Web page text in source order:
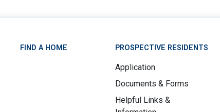
FIND A HOME PROSPECTIVE RESIDENTS
Application
Documents & Forms
Helpful Links &